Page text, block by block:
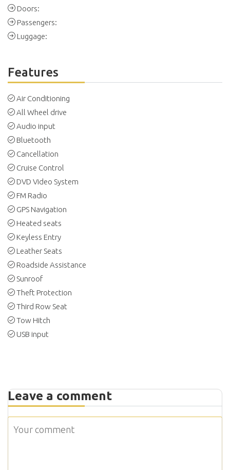
Doors:
Passengers:
Luggage:
Features
Air Conditioning
All Wheel drive
Audio input
Bluetooth
Cancellation
Cruise Control
DVD Video System
FM Radio
GPS Navigation
Heated seats
Keyless Entry
Leather Seats
Roadside Assistance
Sunroof
Theft Protection
Third Row Seat
Tow Hitch
USB input
Leave a comment